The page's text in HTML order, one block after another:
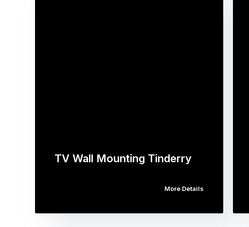
TV Wall Mounting Tinderry
More Details